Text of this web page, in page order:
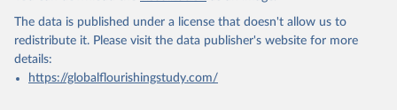
The data is published under a license that doesn't allow us to
redistribute it. Please visit the data publisher's website for more
details:
https://globalflourishingstudy.com/